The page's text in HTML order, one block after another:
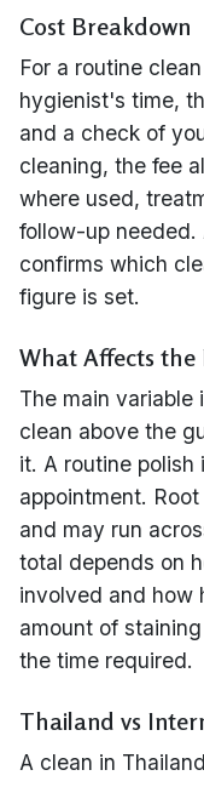
Cost Breakdown
For a routine
hygienist's time,
and a check of
cleaning, the fee
where used,
follow-up needed.
confirms which
figure is set.
What Affects the
The main variable
clean above the
it. A routine
appointment.
and may run
total depends on
involved and how
amount of
the time required.
Thailand vs
A clean in